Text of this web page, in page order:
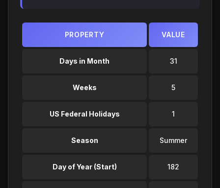
PROPERTY VALUE
Days in Month 31
Weeks 5
US Federal Holidays 1
Season Summer
Day of Year (Start) 182